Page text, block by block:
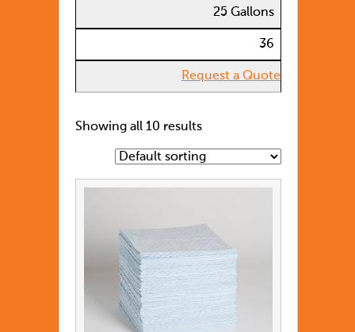
25 Gallons
36
Request a Quote
Showing all 10 results